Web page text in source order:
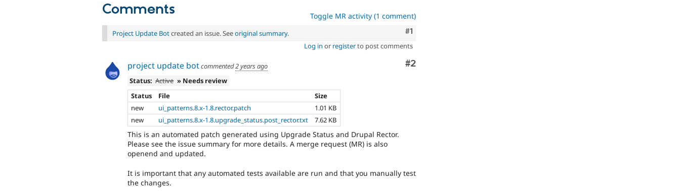
Comments Toggle MR activity (1 comment)
Comment
#1
Project Update Botcreated an issue. Seeoriginal summary.
Log in or registerto post comments
Comment
#2
project update botcommented2 years ago
Status: Active » Needs review
Status
File
Size
new
ui_patterns.8.x-1.8.rector.patch
1.01 KB
new
ui_patterns.8.x-1.8.upgrade_status.post_rector.txt 7.62 KB
This is an automated patch generated using Upgrade Status and Drupal Rector.
Please see the issue summary for more details. A merge request (MR) is also
openend and updated.
It is important that any automated tests available are run and that you manually test
the changes.